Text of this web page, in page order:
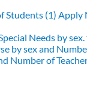
Students (1) Apply
Needs by
by sex and
Number of